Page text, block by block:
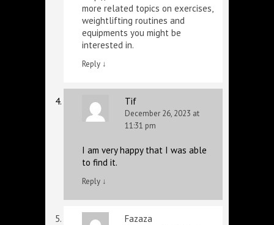
more related topics on exercises,
weightlifting routines and
equipments you might be
interested in.
Reply ↓
Tif
December 26, 2023 at
11:31 pm
I am very happy that I was able
to find it.
Reply ↓
Fazaza